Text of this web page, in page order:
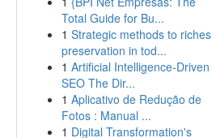
Total Guide for Bu...
1 Strategic methods to riches
preservation in tod...
1 Artificial Intelligence-Driven
SEO The Dir...
1 Aplicativo de Redução de
Fotos : Manual ...
1 Digital Transformation's